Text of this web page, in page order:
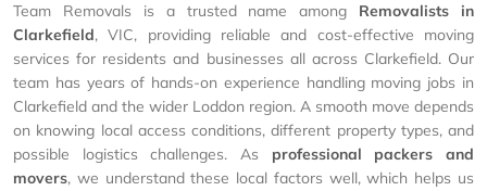
Team Removals is a trusted name among Removalists in
Clarkefield, VIC, providing reliable and cost-effective moving
services for residents and businesses all across Clarkefield. Our
team has years of hands-on experience handling moving jobs in
Clarkefield and the wider Loddon region. A smooth move depends
on knowing local access conditions, different property types, and
possible logistics challenges. As professional packers and
movers, we understand these local factors well, which helps us